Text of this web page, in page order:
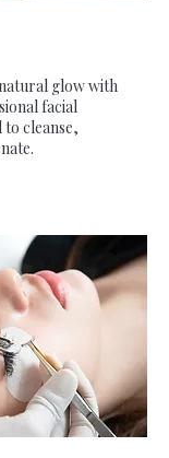
glow with
facial
cleanse,